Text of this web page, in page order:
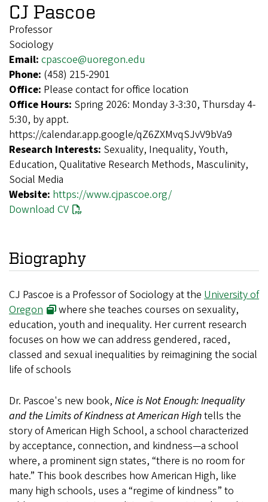
CJ Pascoe
Professor
Sociology
Email: cpascoe@uoregon.edu
Phone: (458) 215-2901
Office: Please contact for office location
Office Hours: Spring 2026: Monday 3-3:30, Thursday 4-
5:30, by appt.
https://calendar.app.google/qZ6ZXMvqSJvV9bVa9
Research Interests: Sexuality, Inequality, Youth,
Education, Qualitative Research Methods, Masculinity,
Social Media
Website: https://www.cjpascoe.org/
Download CV
Biography
CJ Pascoe is a Professor of Sociology at the University of
Oregon
where she teaches courses on sexuality,
education, youth and inequality. Her current research
focuses on how we can address gendered, raced,
classed and sexual inequalities by reimagining the social
life of schools
Dr. Pascoe's new book, Nice is Not Enough: Inequality
and the Limits of Kindness at American Hightells the
story of American High School, a school characterized
by acceptance, connection, and kindness—a school
where, a prominent sign states, “there is no room for
hate.” This book describes how American High, like
many high schools, uses a “regime of kindness” to